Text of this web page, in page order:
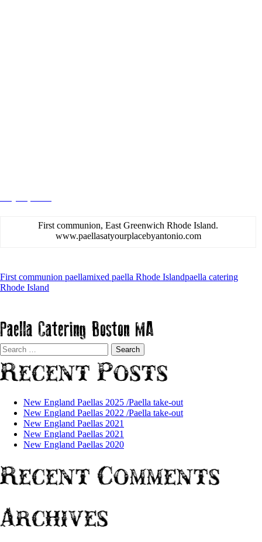
First communion, East Greenwich Rhode Island.
www.paellasatyourplacebyantonio.com
First communion paellamixed paella Rhode Islandpaella catering
Rhode Island
Paella Catering Boston MA
Search
for:
Recent Posts
New England Paellas 2025 /Paella take-out
New England Paellas 2022 /Paella take-out
New England Paellas 2021
New England Paellas 2021
New England Paellas 2020
Recent Comments
Archives